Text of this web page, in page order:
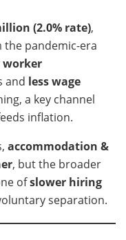
(2.0% rate),
pandemic-era
worker
and less wage
a key channel
inflation.
accommodation &
, but the broader
ofslower hiring
separation.